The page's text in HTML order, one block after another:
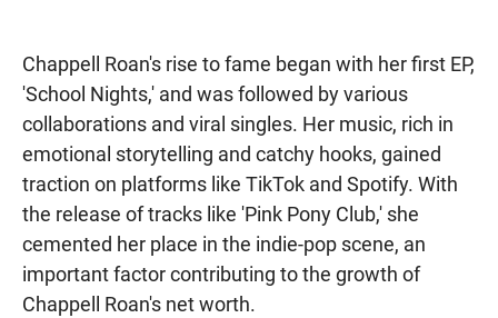
Chappell Roan's rise to fame began with her first EP,
'School Nights,' and was followed by various
collaborations and viral singles. Her music, rich in
emotional storytelling and catchy hooks, gained
traction on platforms like TikTok and Spotify. With
the release of tracks like 'Pink Pony Club,' she
cemented her place in the indie-pop scene, an
important factor contributing to the growth of
Chappell Roan's net worth.